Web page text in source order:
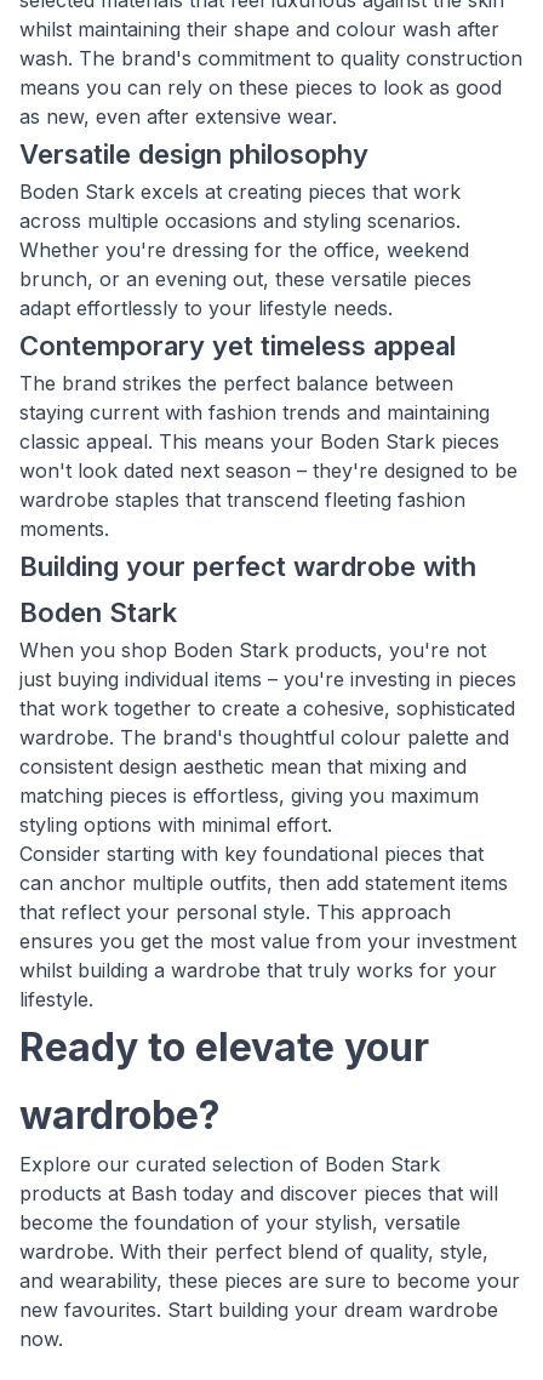
whilst maintaining their shape and colour wash after
wash. The brand's commitment to quality construction
means you can rely on these pieces to look as good
as new, even after extensive wear.
Versatile design philosophy
Boden Stark excels at creating pieces that work
across multiple occasions and styling scenarios.
Whether you're dressing for the office, weekend
brunch, or an evening out, these versatile pieces
adapt effortlessly to your lifestyle needs.
Contemporary yet timeless appeal
The brand strikes the perfect balance between
staying current with fashion trends and maintaining
classic appeal. This means your Boden Stark pieces
won't look dated next season – they're designed to be
wardrobe staples that transcend fleeting fashion
moments.
Building your perfect wardrobe with
Boden Stark
When you shop Boden Stark products, you're not
just buying individual items – you're investing in pieces
that work together to create a cohesive, sophisticated
wardrobe. The brand's thoughtful colour palette and
consistent design aesthetic mean that mixing and
matching pieces is effortless, giving you maximum
styling options with minimal effort.
Consider starting with key foundational pieces that
can anchor multiple outfits, then add statement items
that reflect your personal style. This approach
ensures you get the most value from your investment
whilst building a wardrobe that truly works for your
lifestyle.
Ready to elevate your
wardrobe?
Explore our curated selection of Boden Stark
products at Bash today and discover pieces that will
become the foundation of your stylish, versatile
wardrobe. With their perfect blend of quality, style,
and wearability, these pieces are sure to become your
new favourites. Start building your dream wardrobe
now.